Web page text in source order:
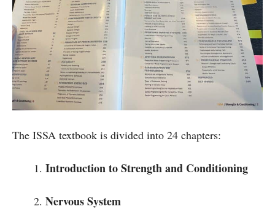
The ISSA textbook is divided into 24 chapters:
Introduction to Strength and Conditioning
Nervous System